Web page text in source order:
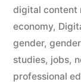
digital content
economy,
gender,
studies, jobs,
professional